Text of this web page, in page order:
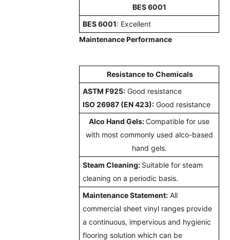
BES 6001
BES 6001: Excellent
Maintenance Performance
Resistance to Chemicals
ASTM F925: Good resistance
ISO 26987 (EN 423): Good resistance
Alco Hand Gels:Compatible for use
with most commonly used alco-based
hand gels.
Steam Cleaning: Suitable for steam
cleaning on a periodic basis.
Maintenance Statement: All
commercial sheet vinyl ranges provide
a continuous, impervious and hygienic
flooring solution which can be